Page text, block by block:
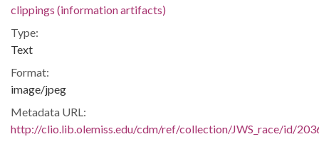
clippings (information artifacts)
Type:
Text
Format:
image/jpeg
Metadata URL:
http://clio.lib.olemiss.edu/cdm/ref/collection/JWS_race/id/